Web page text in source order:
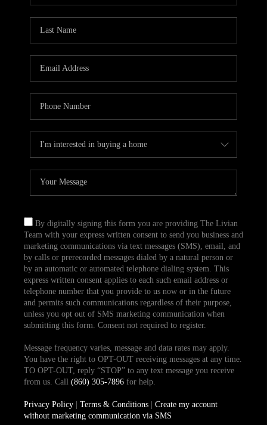
By digitally signing this form you are providing The Livian
Team with your express written consent to send you business and
marketing communications via text messages (SMS), email, and
by calls or prerecorded messages dialed by a natural person or
by an automatic or automated telephone dialing system. This
express written consent applies to each such email address or
telephone number that you provide to us now or in the future
and permits such communications regardless of their purpose,
unless you opt out of SMS marketing communication when
submitting this form. Consent not required to register.
Message frequency varies, message and data rates may apply.
You have the right to OPT-OUT receiving messages at any time.
TO OPT-OUT, reply “STOP” to any text message you receive
from us. Call (860) 305-7896for help.
Privacy Policy| Terms & Conditions| Create my account
without marketing communication via SMS